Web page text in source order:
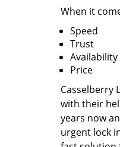
When it
Speed
Trust
Availability
Price
Casselberry
with their
years now
urgent lock